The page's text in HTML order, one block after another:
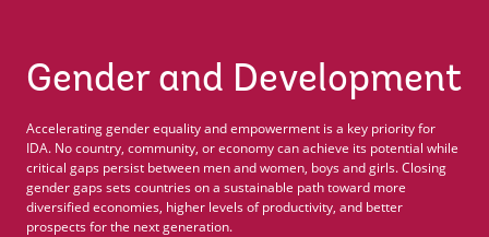
Gender and Development
Accelerating gender equality and empowerment is a key priority for
IDA. No country, community, or economy can achieve its potential while
critical gaps persist between men and women, boys and girls. Closing
gender gaps sets countries on a sustainable path toward more
diversified economies, higher levels of productivity, and better
prospects for the next generation.